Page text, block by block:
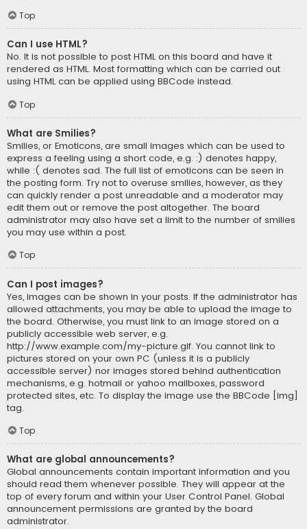
Top
Can I use HTML?
No. It is not possible to post HTML on this board and have it
rendered as HTML. Most formatting which can be carried out
using HTML can be applied using BBCode instead.
Top
What are Smilies?
Smilies, or Emoticons, are small images which can be used to
express a feeling using a short code, e.g. :) denotes happy,
while :( denotes sad. The full list of emoticons can be seen in
the posting form. Try not to overuse smilies, however, as they
can quickly render a post unreadable and a moderator may
edit them out or remove the post altogether. The board
administrator may also have set a limit to the number of smilies
you may use within a post.
Top
Can I post images?
Yes, images can be shown in your posts. If the administrator has
allowed attachments, you may be able to upload the image to
the board. Otherwise, you must link to an image stored on a
publicly accessible web server, e.g.
http://www.example.com/my-picture.gif. You cannot link to
pictures stored on your own PC (unless it is a publicly
accessible server) nor images stored behind authentication
mechanisms, e.g. hotmail or yahoo mailboxes, password
protected sites, etc. To display the image use the BBCode [img]
tag.
Top
What are global announcements?
Global announcements contain important information and you
should read them whenever possible. They will appear at the
top of every forum and within your User Control Panel. Global
announcement permissions are granted by the board
administrator.